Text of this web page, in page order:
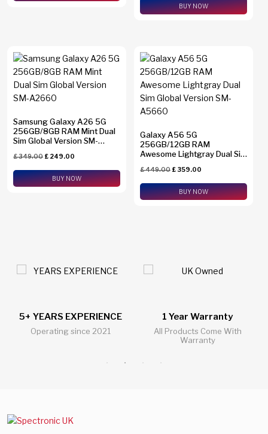
BUY NOW
Samsung Galaxy A26 5G
256GB/8GB RAM Mint Dual
Sim Global Version SM-
£349.00£ 249.00
BUY NOW
Galaxy A56 5G
256GB/12GB RAM
Awesome Lightgray Dual Sim
£449.00£ 359.00
BUY NOW
1 Year Warranty
All Products Come With
24/7 Live Support Chat
All Questions Answered 24/7